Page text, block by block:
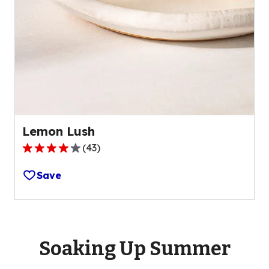
Lemon Lush
4.2
out
of
5
rating
value
(43)
Save
Soaking Up Summer